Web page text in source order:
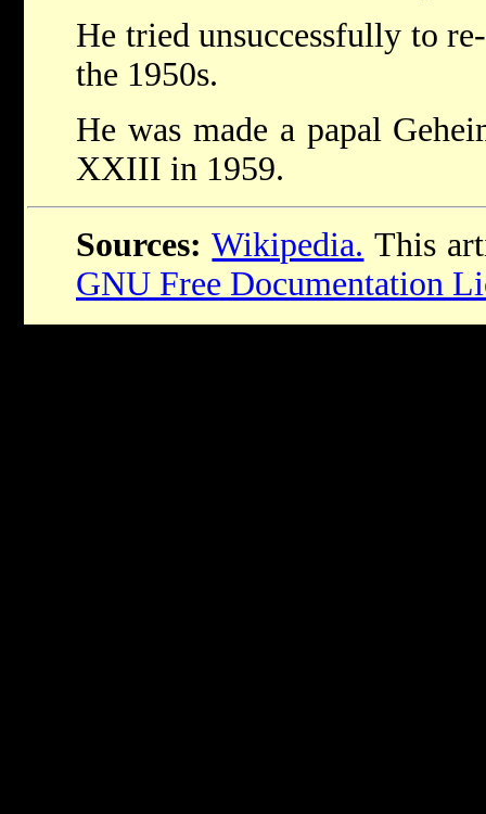
He tried unsuccessfully to
the 1950s.
He was made a papal
XXIII in 1959.
Sources: Wikipedia. This
GNU Free Documentation